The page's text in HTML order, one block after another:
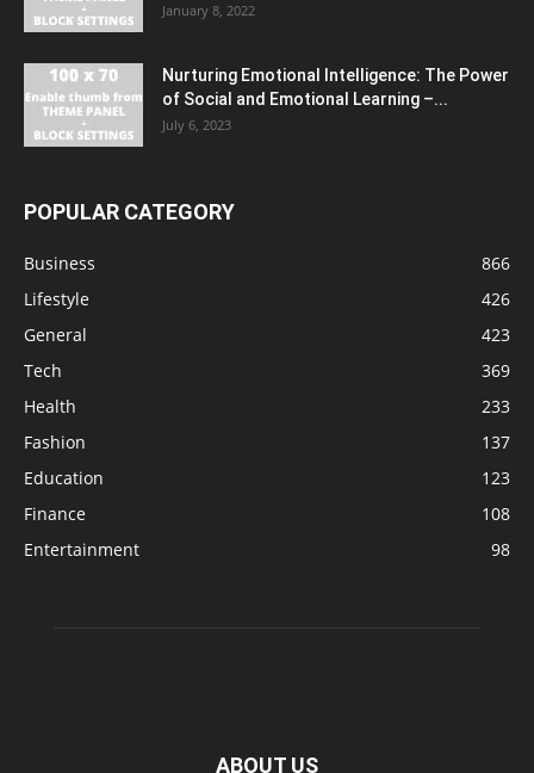
January 8, 2022
Nurturing Emotional Intelligence: The Power
of Social and Emotional Learning –...
July 6, 2023
POPULAR CATEGORY
Business
866
Lifestyle
426
General
423
Tech
369
Health
233
Fashion
137
Education
123
Finance
108
Entertainment
98
ABOUT US